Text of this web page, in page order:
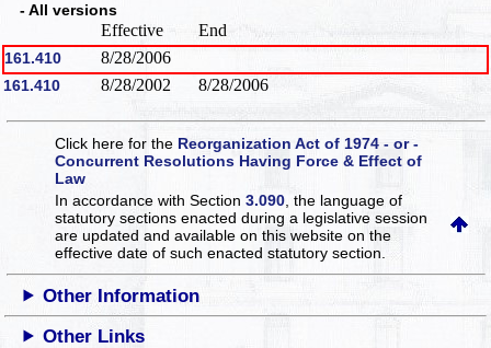
- All versions
Effective End
161.410 8/28/2006
161.410 8/28/2002 8/28/2006
Click here for the Reorganization Act of 1974 - or -
Concurrent Resolutions Having Force & Effect of
Law
In accordance with Section3.090 , the language of
statutory sections enacted during a legislative session
are updated and available on this websiteon the
effective date of such enacted statutory section.
Other Information
Other Links